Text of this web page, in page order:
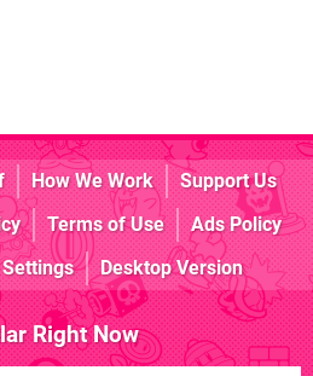
How We Work
Support Us
Terms of Use
Ads Policy
Desktop Version
Right Now